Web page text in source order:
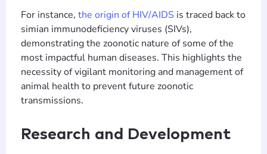
For instance, the origin of HIV/AIDS is traced back to
simian immunodeficiency viruses (SIVs),
demonstrating the zoonotic nature of some of the
most impactful human diseases. This highlights the
necessity of vigilant monitoring and management of
animal health to prevent future zoonotic
transmissions.
Research and Development